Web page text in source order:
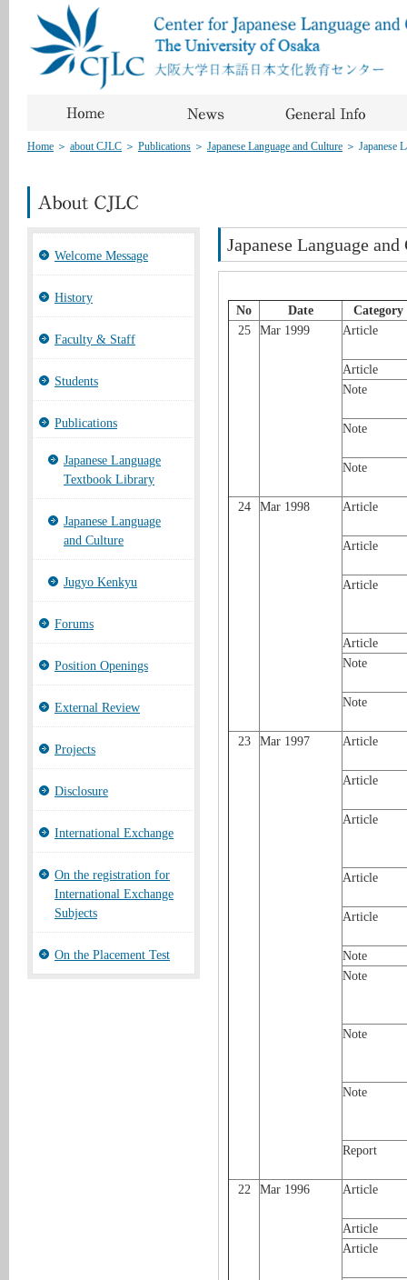
Home ＞ about CJLC ＞ Publications ＞ Japanese Language and Culture ＞ Japanese
Welcome Message
History
Faculty & Staff
Students
Publications
Japanese Language
Textbook Library
Japanese Language
and Culture
Jugyo Kenkyu
Forums
Position Openings
External Review
Projects
Disclosure
International Exchange
On the registration for
International Exchange
Subjects
On the Placement Test
Japanese Language
No Date
Category
25
Mar 1999 Article
Article
Note
Note
Note
24 Mar 1998 Article
Article
Article
Article
Note
Note
23 Mar 1997 Article
Article
Article
Article
Article
Note
Note
Note
Note
Report
22 Mar 1996 Article
Article
Article